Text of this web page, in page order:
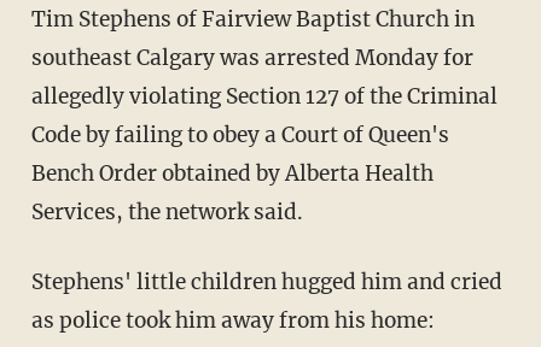
Tim Stephens of Fairview Baptist Church in
southeast Calgary was arrested Monday for
allegedly violating Section 127 of the Criminal
Code by failing to obey a Court of Queen's
Bench Order obtained by Alberta Health
Services, the network said.
Stephens' little children hugged him and cried
as police took him away from his home: